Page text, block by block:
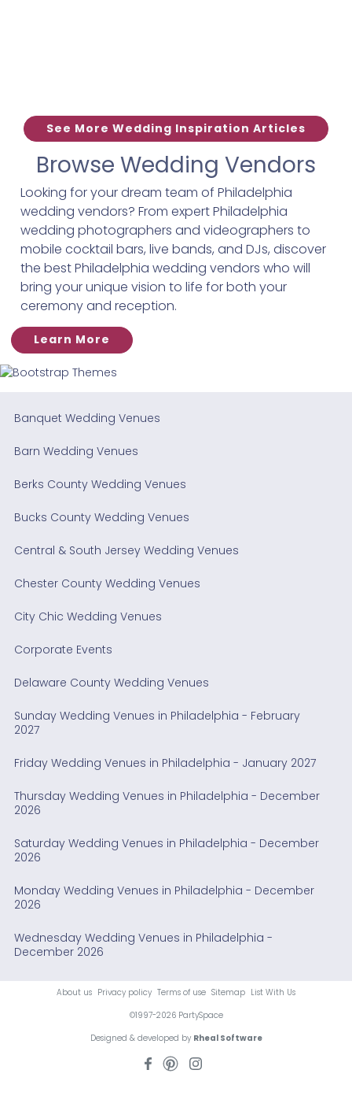
See More Wedding Inspiration Articles
Browse Wedding Vendors
Looking for your dream team of Philadelphia
wedding vendors? From expert Philadelphia
wedding photographers and videographers to
mobile cocktail bars, live bands, and DJs, discover
the best Philadelphia wedding vendors who will
bring your unique vision to life for both your
ceremony and reception.
Learn More
Banquet Wedding Venues
Barn Wedding Venues
Berks County Wedding Venues
Bucks County Wedding Venues
Central & South Jersey Wedding Venues
Chester County Wedding Venues
City Chic Wedding Venues
Corporate Events
Delaware County Wedding Venues
Sunday Wedding Venues in Philadelphia - February
2027
Friday Wedding Venues in Philadelphia - January 2027
Thursday Wedding Venues in Philadelphia - December
2026
Saturday Wedding Venues in Philadelphia - December
2026
Monday Wedding Venues in Philadelphia - December
2026
Wednesday Wedding Venues in Philadelphia -
December 2026
About us Privacy policy Terms of use Sitemap List With Us
©1997-2026 PartySpace
Designed & developed by Rheal Software